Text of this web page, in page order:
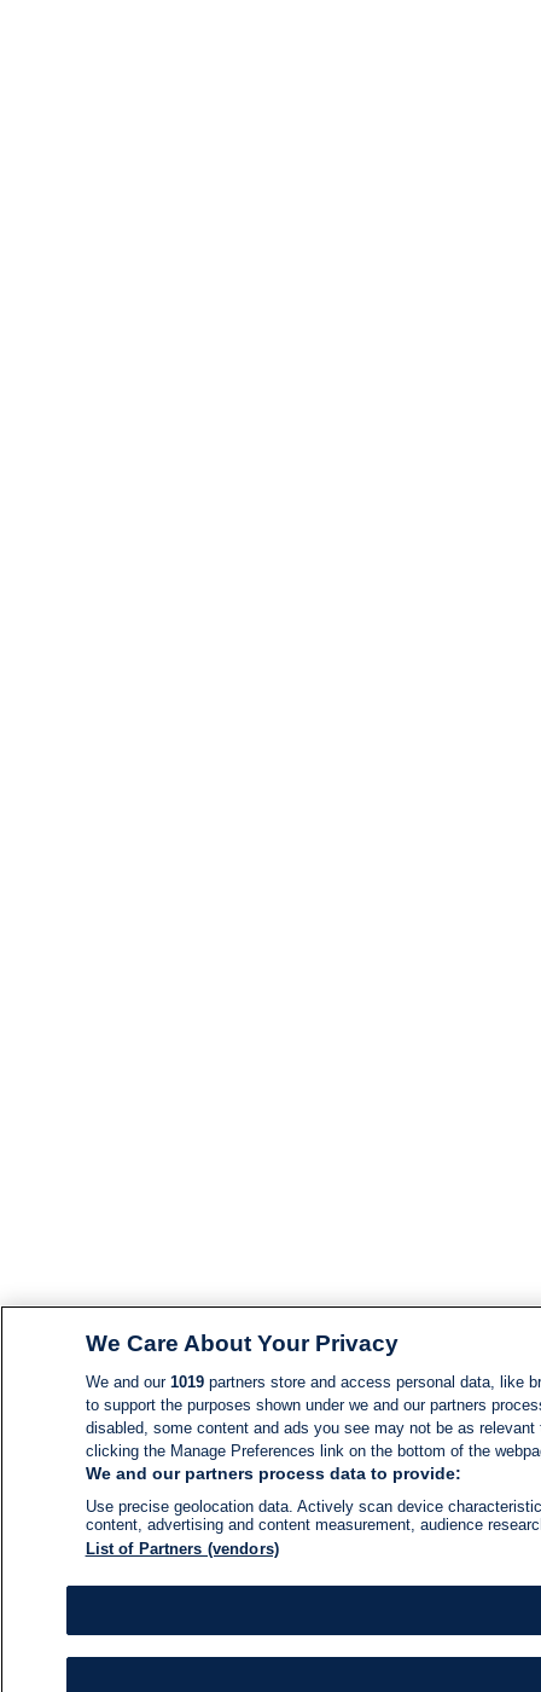
We Care About Your Privacy
We and our 1019partners store and access personal data, like
to support the purposes shown under we and our partners
disabled, some content and ads you see may not be as
clicking the Manage Preferences link on the bottom of the
We and our partners process data to provide:
Use precise geolocation data. Actively scan device
content, advertising and content measurement, audience
List of Partners (vendors)